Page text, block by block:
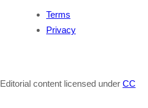
Terms
Privacy
Editorial content licensed under CC